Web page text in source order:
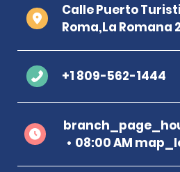
Calle Puerto
Roma,La Romana
+1 809-562-1444
08:00 AM